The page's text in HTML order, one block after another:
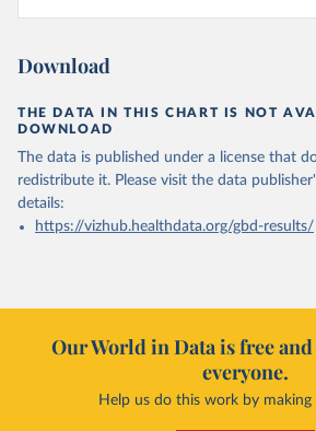
Download
THE DATA IN THIS CHART IS NOT
DOWNLOAD
The data is published under a license that
redistribute it. Please visit the data
details:
https://vizhub.healthdata.org/gbd-results/
Our World in Data is free
everyone.
Help us do this work by